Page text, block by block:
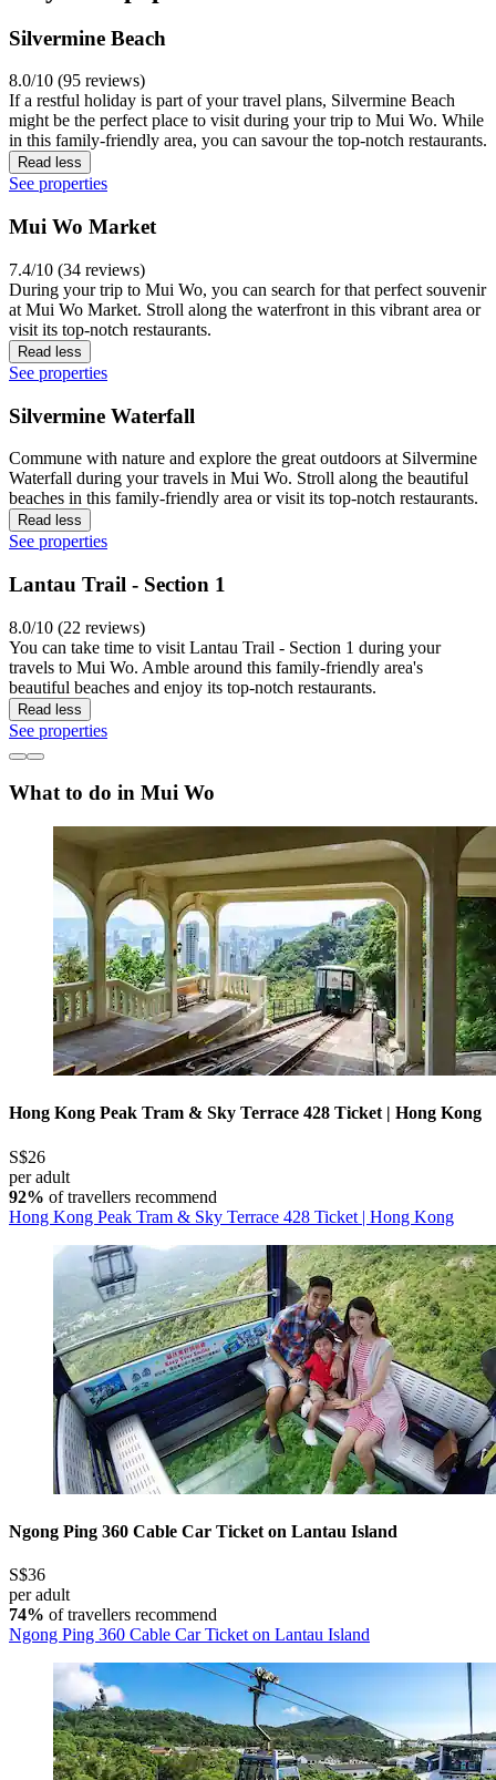
Silvermine Beach
8.0/10 (95 reviews)
If a restful holiday is part of your travel plans, Silvermine Beach
might be the perfect place to visit during your trip to Mui Wo. While
in this family-friendly area, you can savour the top-notch restaurants.
Read less
See properties
Mui Wo Market
7.4/10 (34 reviews)
During your trip to Mui Wo, you can search for that perfect souvenir
at Mui Wo Market. Stroll along the waterfront in this vibrant area or
visit its top-notch restaurants.
Read less
See properties
Silvermine Waterfall
Commune with nature and explore the great outdoors at Silvermine
Waterfall during your travels in Mui Wo. Stroll along the beautiful
beaches in this family-friendly area or visit its top-notch restaurants.
Read less
See properties
Lantau Trail - Section 1
8.0/10 (22 reviews)
You can take time to visit Lantau Trail - Section 1 during your
travels to Mui Wo. Amble around this family-friendly area's
beautiful beaches and enjoy its top-notch restaurants.
Read less
See properties
What to do in Mui Wo
Hong Kong Peak Tram & Sky Terrace 428 Ticket | Hong Kong
S$26
per adult
92% of travellers recommend
Hong Kong Peak Tram & Sky Terrace 428 Ticket | Hong Kong
Ngong Ping 360 Cable Car Ticket on Lantau Island
S$36
per adult
74% of travellers recommend
Ngong Ping 360 Cable Car Ticket on Lantau Island